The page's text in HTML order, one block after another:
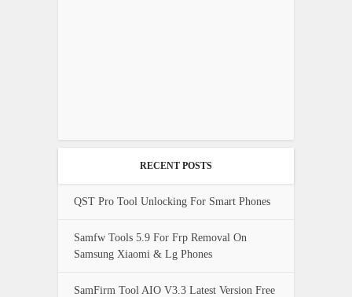
RECENT POSTS
QST Pro Tool Unlocking For Smart Phones
Samfw Tools 5.9 For Frp Removal On
Samsung Xiaomi & Lg Phones
SamFirm Tool AIO V3.3 Latest Version Free